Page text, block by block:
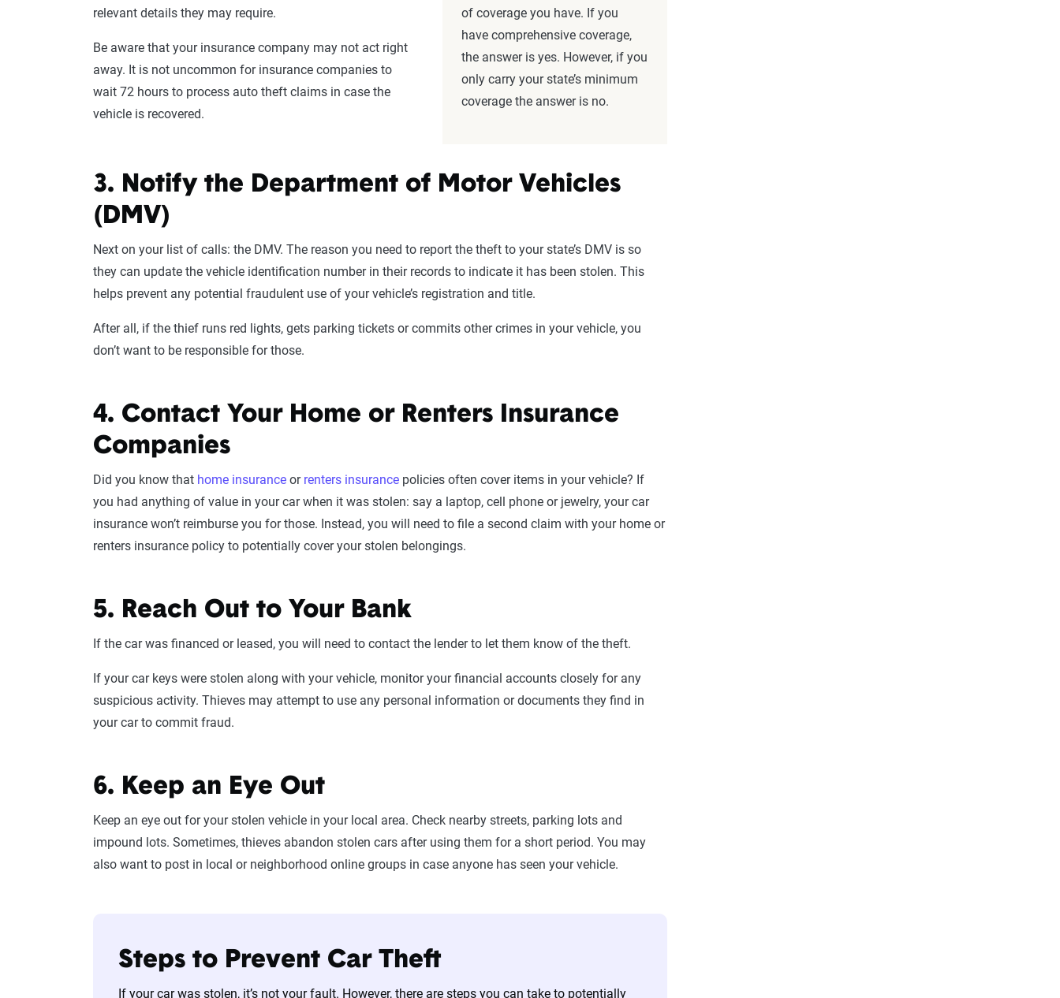
relevant details they may require.
Be aware that your insurance company may not act right
away. It is not uncommon for insurance companies to
wait 72 hours to process auto theft claims in case the
vehicle is recovered.
of coverage you have. If you
have comprehensive coverage,
the answer is yes. However, if you
only carry your state’s minimum
coverage the answer is no.
3. Notify the Department of Motor Vehicles
(DMV)
Next on your list of calls: the DMV. The reason you need to report the theft to your state’s DMV is so
they can update the vehicle identification number in their records to indicate it has been stolen. This
helps prevent any potential fraudulent use of your vehicle’s registration and title.
After all, if the thief runs red lights, gets parking tickets or commits other crimes in your vehicle, you
don’t want to be responsible for those.
4. Contact Your Home or Renters Insurance
Companies
Did you know that home insurance or renters insurance policies often cover items in your vehicle? If
you had anything of value in your car when it was stolen: say a laptop, cell phone or jewelry, your car
insurance won’t reimburse you for those. Instead, you will need to file a second claim with your home or
renters insurance policy to potentially cover your stolen belongings.
5. Reach Out to Your Bank
If the car was financed or leased, you will need to contact the lender to let them know of the theft.
If your car keys were stolen along with your vehicle, monitor your financial accounts closely for any
suspicious activity. Thieves may attempt to use any personal information or documents they find in
your car to commit fraud.
6. Keep an Eye Out
Keep an eye out for your stolen vehicle in your local area. Check nearby streets, parking lots and
impound lots. Sometimes, thieves abandon stolen cars after using them for a short period. You may
also want to post in local or neighborhood online groups in case anyone has seen your vehicle.
Steps to Prevent Car Theft
If your car was stolen, it’s not your fault. However, there are steps you can take to potentially